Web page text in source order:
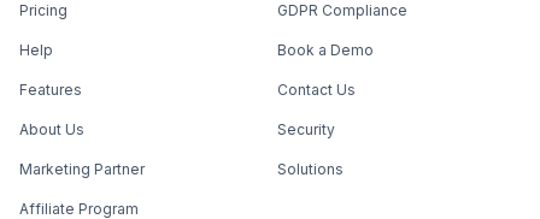
Pricing
Help
Features
About Us
Marketing Partner
Affiliate Program
GDPR Compliance
Book a Demo
Contact Us
Security
Solutions